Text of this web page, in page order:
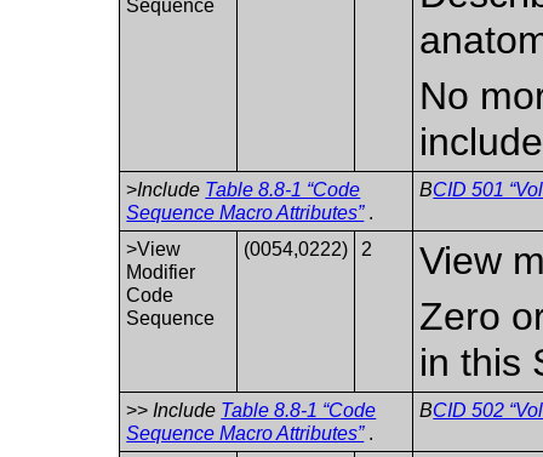
Sequence
No
>Include Table 8.8-1 “Code
Sequence Macro Attributes” .
BCID 501
>View
Modifier
Code
Sequence
(0054,0222) 2
View
Zero
in this
>> Include Table 8.8-1 “Code
Sequence Macro Attributes” .
BCID 502